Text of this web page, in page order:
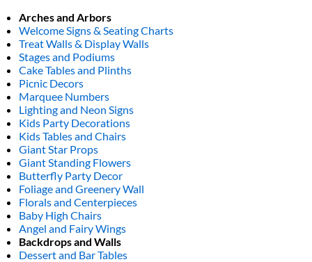
Arches and Arbors
Welcome Signs & Seating Charts
Treat Walls & Display Walls
Stages and Podiums
Cake Tables and Plinths
Picnic Decors
Marquee Numbers
Lighting and Neon Signs
Kids Party Decorations
Kids Tables and Chairs
Giant Star Props
Giant Standing Flowers
Butterfly Party Decor
Foliage and Greenery Wall
Florals and Centerpieces
Baby High Chairs
Angel and Fairy Wings
Backdrops and Walls
Dessert and Bar Tables